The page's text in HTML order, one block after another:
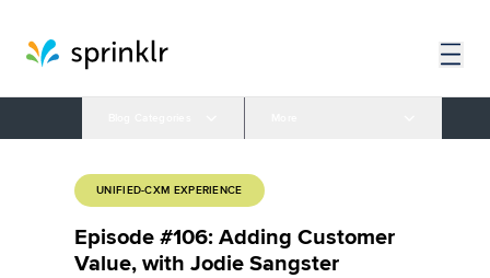
UNIFIED-CXM EXPERIENCE
Episode #106: Adding Customer
Value, with Jodie Sangster